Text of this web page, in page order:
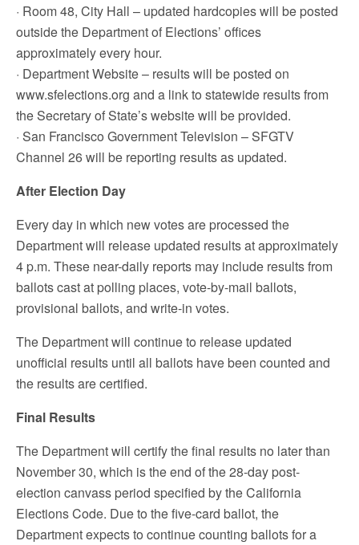
· Room 48, City Hall – updated hardcopies will be posted
outside the Department of Elections’ offices
approximately every hour.
· Department Website – results will be posted on
www.sfelections.org and a link to statewide results from
the Secretary of State’s website will be provided.
· San Francisco Government Television – SFGTV
Channel 26 will be reporting results as updated.
After Election Day
Every day in which new votes are processed the
Department will release updated results at approximately
4 p.m. These near-daily reports may include results from
ballots cast at polling places, vote-by-mail ballots,
provisional ballots, and write-in votes.
The Department will continue to release updated
unofficial results until all ballots have been counted and
the results are certified.
Final Results
The Department will certify the final results no later than
November 30, which is the end of the 28-day post-
election canvass period specified by the California
Elections Code. Due to the five-card ballot, the
Department expects to continue counting ballots for a